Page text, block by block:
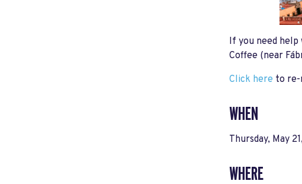
If you need
Coffee (near
Click here to re-
WHEN
Thursday, May
WHERE